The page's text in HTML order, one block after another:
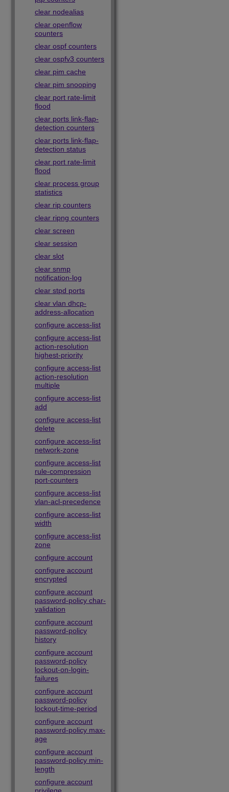
clear nodealias
clear openflow
counters
clear ospf counters
clear ospfv3 counters
clear pim cache
clear pim snooping
clear port rate-limit
flood
clear ports link-flap-
detection counters
clear ports link-flap-
detection status
clear port rate-limit
flood
clear process group
statistics
clear rip counters
clear ripng counters
clear screen
clear session
clear slot
clear snmp
notification-log
clear stpd ports
clear vlan dhcp-
address-allocation
configure access-list
configure access-list
action-resolution
highest-priority
configure access-list
action-resolution
multiple
configure access-list
add
configure access-list
delete
configure access-list
network-zone
configure access-list
rule-compression
port-counters
configure access-list
vlan-acl-precedence
configure access-list
width
configure access-list
zone
configure account
configure account
encrypted
configure account
password-policy char-
validation
configure account
password-policy
history
configure account
password-policy
lockout-on-login-
failures
configure account
password-policy
lockout-time-period
configure account
password-policy max-
age
configure account
password-policy min-
length
configure account